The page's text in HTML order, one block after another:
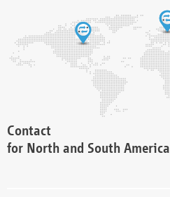
Contact
for North and South America